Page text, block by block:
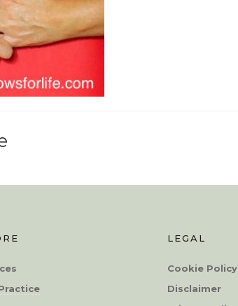
LEGAL
Cookie Policy
Disclaimer